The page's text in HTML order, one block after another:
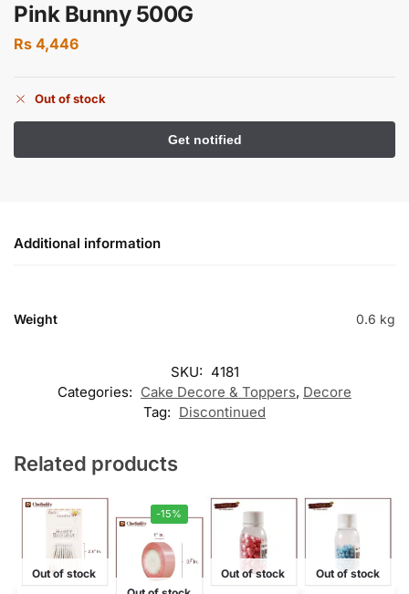
Pink Bunny 500G
Rs 4,446
Out of stock
Additional information
Weight 0.6 kg
SKU: 4181
Categories: Cake Decore & Toppers, Decore
Tag: Discontinued
Related products
Out of stock
-15%
Out of stock Out of stock